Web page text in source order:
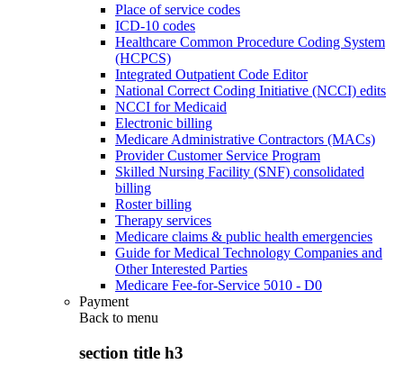
Place of service codes
ICD-10 codes
Healthcare Common Procedure Coding System
(HCPCS)
Integrated Outpatient Code Editor
National Correct Coding Initiative (NCCI) edits
NCCI for Medicaid
Electronic billing
Medicare Administrative Contractors (MACs)
Provider Customer Service Program
Skilled Nursing Facility (SNF) consolidated
billing
Roster billing
Therapy services
Medicare claims & public health emergencies
Guide for Medical Technology Companies and
Other Interested Parties
Medicare Fee-for-Service 5010 - D0
Payment
Back to menu
section title h3